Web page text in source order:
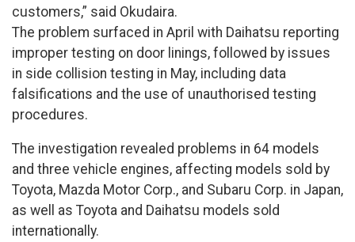
customers,” said Okudaira.
The problem surfaced in April with Daihatsu reporting
improper testing on door linings, followed by issues
in side collision testing in May, including data
falsifications and the use of unauthorised testing
procedures.
The investigation revealed problems in 64 models
and three vehicle engines, affecting models sold by
Toyota, Mazda Motor Corp., and Subaru Corp. in Japan,
as well as Toyota and Daihatsu models sold
internationally.